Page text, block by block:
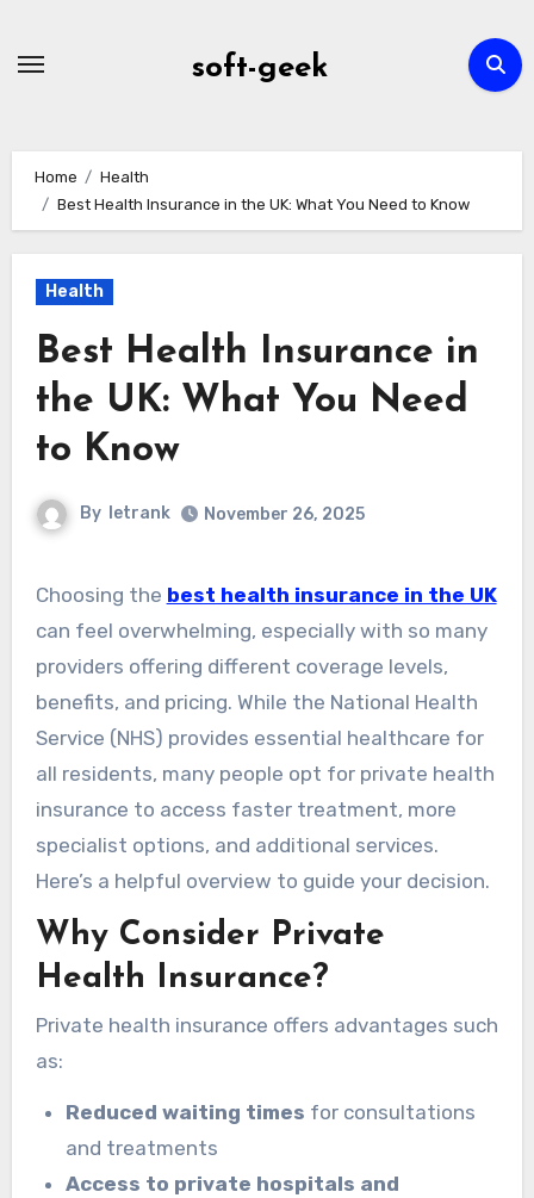
soft-geek
Home
Health
Best Health Insurance in the UK: What You Need to Know
Health
Best Health Insurance in
the UK: What You Need
to Know
By letrank November 26, 2025
Choosing the best health insurance in the UK
can feel overwhelming, especially with so many
providers offering different coverage levels,
benefits, and pricing. While the National Health
Service (NHS) provides essential healthcare for
all residents, many people opt for private health
insurance to access faster treatment, more
specialist options, and additional services.
Here’s a helpful overview to guide your decision.
Why Consider Private
Health Insurance?
Private health insurance offers advantages such
as:
Reduced waiting times for consultations
and treatments
Access to private hospitals and